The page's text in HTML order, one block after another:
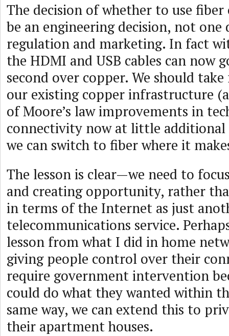
The decision of whether to use
be an engineering decision, not one
regulation and marketing. In fact
the HDMI and USB cables can now
second over copper. We should
our existing copper infrastructure
of Moore’s law improvements in
connectivity now at little additional
we can switch to fiber where it
The lesson is clear—we need to
and creating opportunity, rather
in terms of the Internet as just
telecommunications service.
lesson from what I did in home
giving people control over their
require government intervention
could do what they wanted within
same way, we can extend this to
their apartment houses.